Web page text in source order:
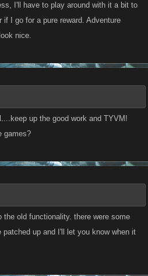
I'll have to play around with it a bit to
I go for a pure reward. Adventure
nice.
up the good work and TYVM!
games?
old functionality. there were some
up and I'll let you know when it